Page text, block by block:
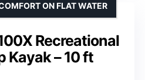
Recreational
Kayak – 10 ft
ON FLAT WATER